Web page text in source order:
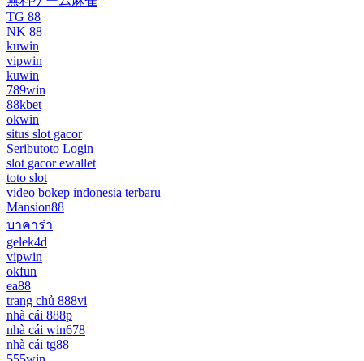
TG 88
NK 88
kuwin
vipwin
kuwin
789win
88kbet
okwin
situs slot gacor
Seributoto Login
slot gacor ewallet
toto slot
video bokep indonesia terbaru
Mansion88
บาคาร่า
gelek4d
vipwin
okfun
ea88
trang chủ 888vi
nhà cái 888p
nhà cái win678
nhà cái tg88